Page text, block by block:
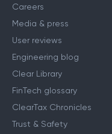
Careers
Media & press
User reviews
Engineering blog
Clear Library
FinTech glossary
ClearTax Chronicles
Trust & Safety